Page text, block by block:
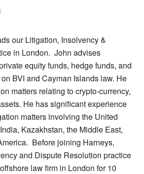
our Litigation, Insolvency &
in London. John advises
equity funds, hedge funds, and
BVI and Cayman Islands law. He
matters relating to crypto-currency,
He has significant experience
matters involving the United
Kazakhstan, the Middle East,
Before joining Harneys,
and Dispute Resolution practice
law firm in London for 10